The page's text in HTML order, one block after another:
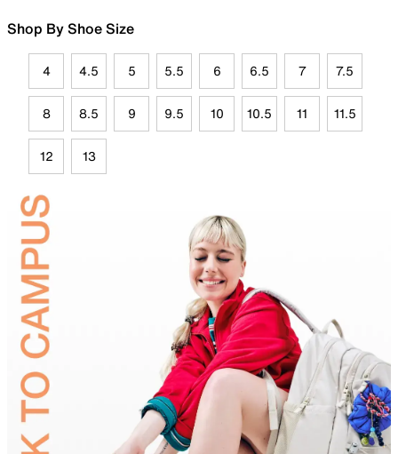
Shop By Shoe Size
4 4.5 5 5.5 6 6.5 7 7.5
8 8.5 9 9.5 10 10.5 11 11.5
12 13